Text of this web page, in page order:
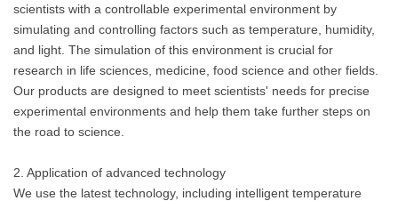
scientists with a controllable experimental environment by
simulating and controlling factors such as temperature, humidity,
and light. The simulation of this environment is crucial for
research in life sciences, medicine, food science and other fields.
Our products are designed to meet scientists' needs for precise
experimental environments and help them take further steps on
the road to science.
2. Application of advanced technology
We use the latest technology, including intelligent temperature